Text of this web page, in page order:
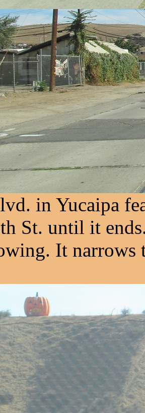
in Yucaipa
St. until it
It narrows